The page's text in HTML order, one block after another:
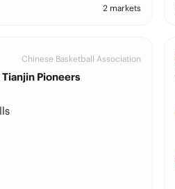
2 markets
Chinese Basketball Association
Pioneers